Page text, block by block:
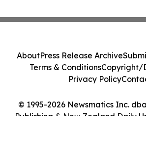
© 1995-2026 Newsmatics Inc.
Publishing & New Zealand Daily
AboutPress Release Archive
Terms & ConditionsCopyright/
Privacy Policy